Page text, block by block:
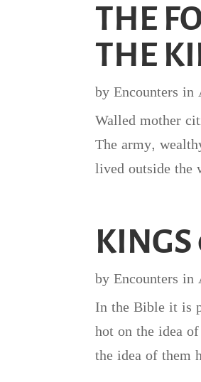
THE
THE
byEncounters
Walled mother
The army,
lived outside
KINGS
byEncounters
In the Bible it is
hot on the idea
the idea of